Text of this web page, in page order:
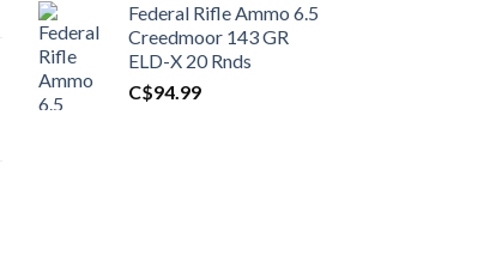
Federal Rifle Ammo 6.5
Creedmoor 143 GR
ELD-X 20 Rnds
C$94.99